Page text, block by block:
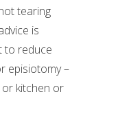
tearing
is
to reduce
episiotomy –
kitchen or